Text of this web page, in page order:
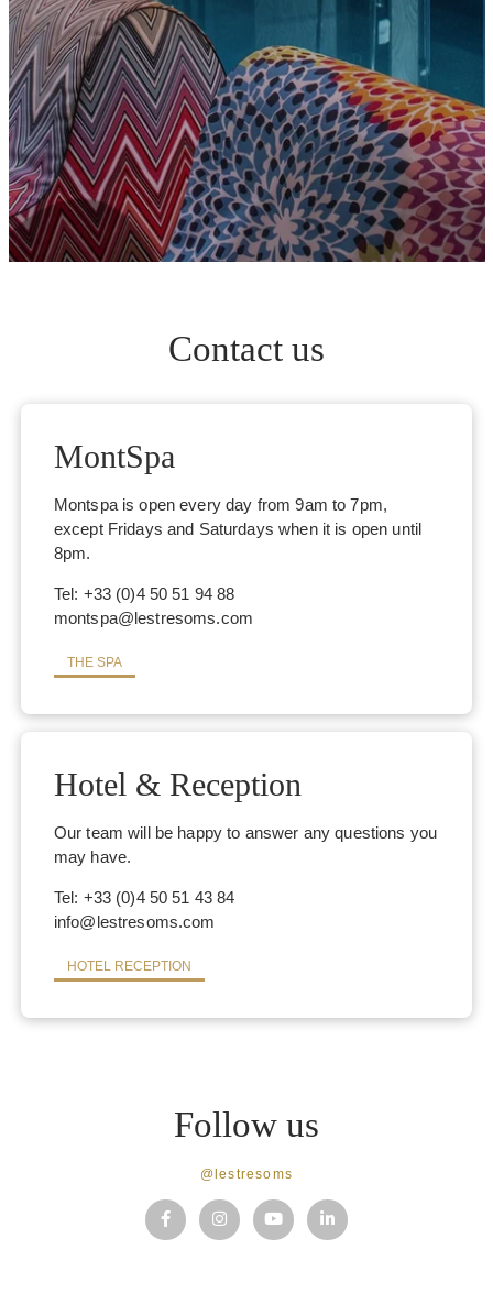
Contact us
MontSpa
Montspa is open every day from 9am to 7pm,
except Fridays and Saturdays when it is open until
8pm.
Tel: +33 (0)4 50 51 94 88
montspa@lestresoms.com
THE SPA
Hotel & Reception
Our team will be happy to answer any questions you
may have.
Tel: +33 (0)4 50 51 43 84
info@lestresoms.com
HOTEL RECEPTION
Follow us
@lestresoms
EVENTS & OFFERS
THE SHOP